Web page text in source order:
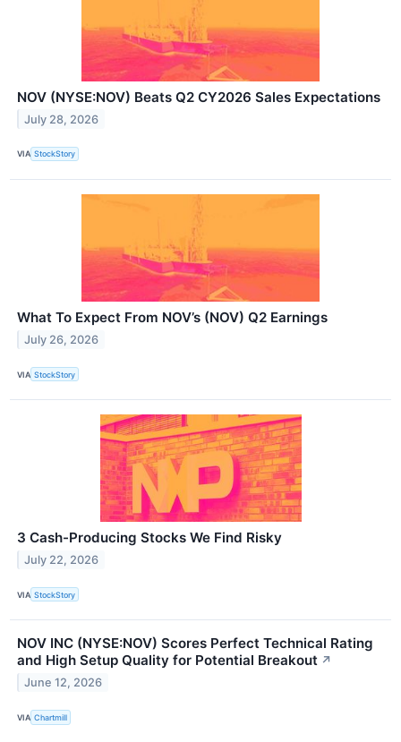
NOV (NYSE:NOV) Beats Q2 CY2026 Sales Expectations
July 28, 2026
VIA StockStory
What To Expect From NOV’s (NOV) Q2 Earnings
July 26, 2026
VIA StockStory
3 Cash-Producing Stocks We Find Risky
July 22, 2026
VIA StockStory
NOV INC (NYSE:NOV) Scores Perfect Technical Rating
and High Setup Quality for Potential Breakout ↗
June 12, 2026
VIA Chartmill